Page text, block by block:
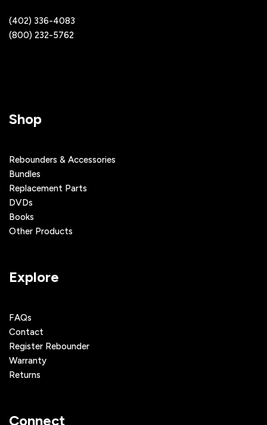
(402) 336-4083
(800) 232-5762
Shop
Rebounders & Accessories
Bundles
Replacement Parts
DVDs
Books
Other Products
Explore
FAQs
Contact
Register Rebounder
Warranty
Returns
Connect